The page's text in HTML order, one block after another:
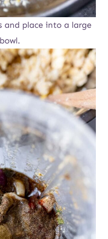
and place into a large